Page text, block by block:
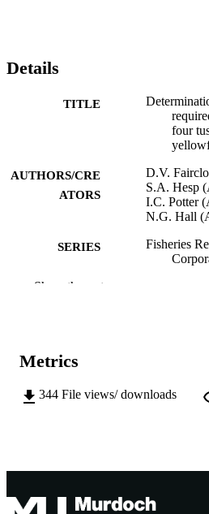
Details
TITLE
four
AUTHORS/CRE
ATORS
D.V.
S.A. Hesp
I.C. Potter
N.G. Hall
SERIES
Fisheries
AFFILIATION
Show the rest
Metrics
344 File views/ downloads